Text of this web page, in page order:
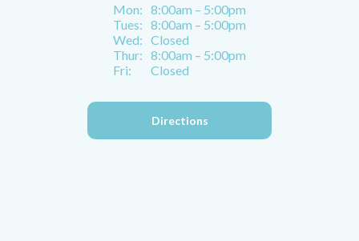
Mon: 8:00am – 5:00pm
Tues: 8:00am – 5:00pm
Wed: Closed
Thur: 8:00am – 5:00pm
Fri:
Closed
Directions